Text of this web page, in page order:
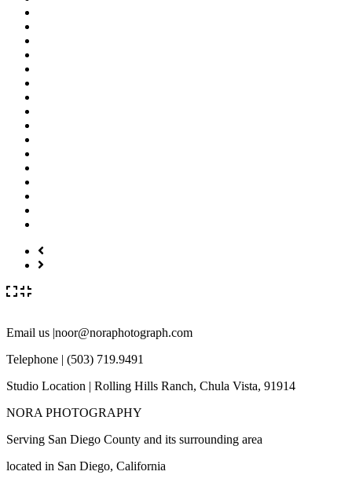
Email us |noor@noraphotograph.com
Telephone | (503) 719.9491
Studio Location | Rolling Hills Ranch, Chula Vista, 91914
NORA PHOTOGRAPHY
Serving San Diego County and its surrounding area
located in San Diego, California